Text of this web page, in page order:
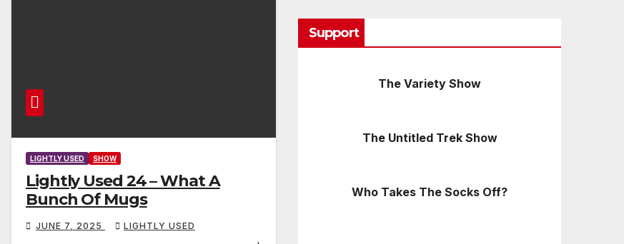
LIGHTLY USED SHOW
Lightly Used 24 – What A
Bunch Of Mugs
JUNE 7, 2025 LIGHTLY USED
Support
The Variety Show
The Untitled Trek Show
Who Takes The Socks Off?